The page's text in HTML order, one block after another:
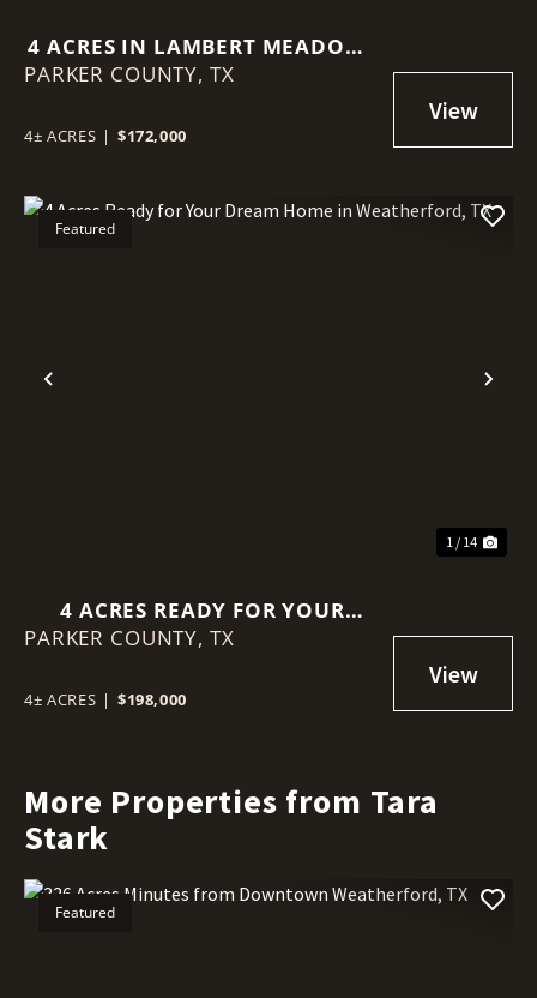
4 ACRES IN LAMBERT MEADOWS
IN WEATHERFORD, TX
PARKER COUNTY, TX
4± ACRES | $172,000
Previous
Featured
1 / 14
4 ACRES READY FOR YOUR
DREAM HOME IN
PARKER COUNTY, TX
4± ACRES | $198,000
More Properties from Tara
Stark
Featured